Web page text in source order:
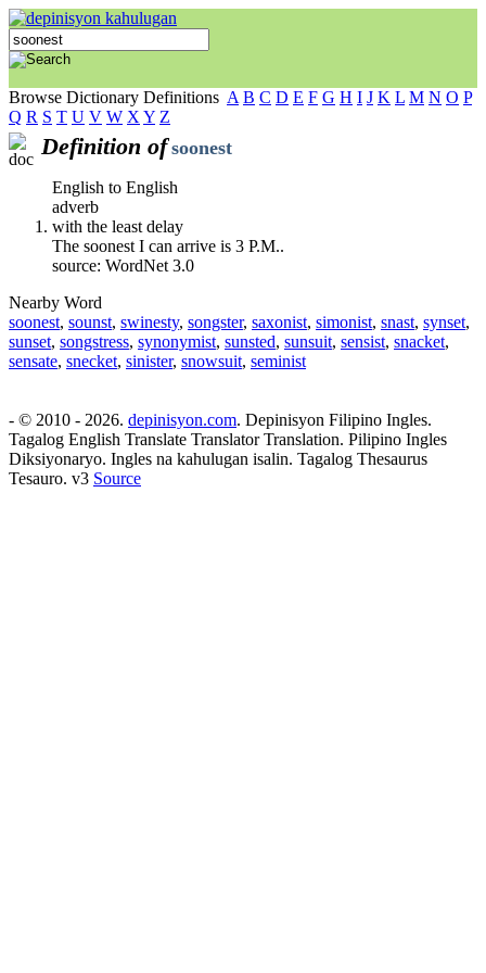
Browse Dictionary Definitions A B C D E F G H I J K L M N O P
Q R S T U V W X Y Z
Definition of soonest
English to English
adverb
with the least delay
The soonest I can arrive is 3 P.M..
source: WordNet 3.0
Nearby Word
soonest, sounst, swinesty, songster, saxonist, simonist, snast, synset,
sunset, songstress, synonymist, sunsted, sunsuit, sensist, snacket,
sensate, snecket, sinister, snowsuit, seminist
- © 2010 - 2026. depinisyon.com. Depinisyon Filipino Ingles.
Tagalog English Translate Translator Translation. Pilipino Ingles
Diksiyonaryo. Ingles na kahulugan isalin. Tagalog Thesaurus
Tesauro. v3 Source